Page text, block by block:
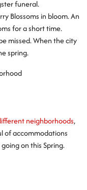
funeral.
Blossoms in bloom. An
for a short time.
missed. When the city
spring.
neighborhoods,
of accommodations
on this Spring.